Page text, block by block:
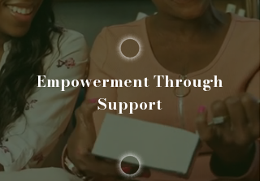
Empowerment Through
Support